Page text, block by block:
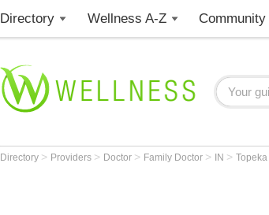
Directory Wellness A-Z Community
Directory > Providers > Doctor > Family Doctor > IN > Topeka